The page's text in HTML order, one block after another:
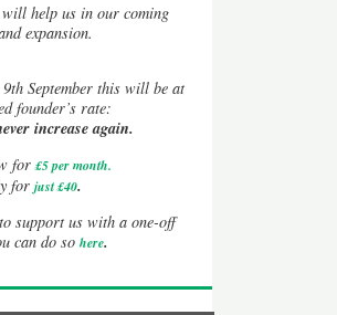
help us in our coming
expansion.
September this will be at
founder’s rate:
increase again.
for £5 per month.
forjust £40.
support us with a one-off
can do so here.